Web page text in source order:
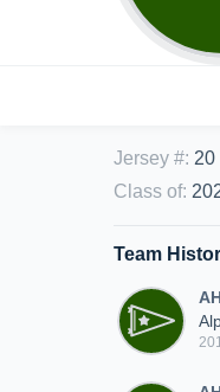
Jersey #: 20
Class of:
Team